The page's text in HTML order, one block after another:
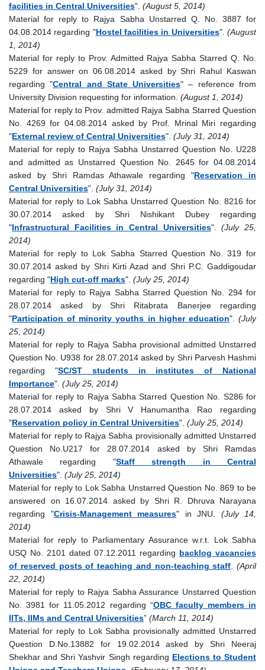
facilities in Central Universities". (August 5, 2014)
Material for reply to Rajya Sabha Unstarred Q. No. 3887 for
04.08.2014 regarding "Hostel facilities in Universities".(August
1, 2014)
Material for reply to Prov. Admitted Rajya Sabha Starred Q. No.
5229 for answer on 06.08.2014 asked by Shri Rahul Kaswan
regarding "Central and State Universities" – reference from
University Division requesting for information. (August 1, 2014)
Material for reply to Prov. admitted Rajya Sabha Starred Question
No. 4269 for 04.08.2014 asked by Prof. Mrinal Miri regarding
"External review of Central Universities". (July 31, 2014)
Material for reply to Rajya Sabha Unstarred Question No. U228
and admitted as Unstarred Question No. 2645 for 04.08.2014
asked by Shri Ramdas Athawale regarding "Reservation in
Central Universities". (July 31, 2014)
Material for reply to Lok Sabha Unstarred Question No. 8216 for
30.07.2014 asked by Shri Nishikant Dubey regarding
"Infrastructural Facilities in Central Universities".(July 25,
2014)
Material for reply to Lok Sabha Starred Question No. 319 for
30.07.2014 asked by Shri Kirti Azad and Shri P.C. Gaddigoudar
regarding "High cut-off marks". (July 25, 2014)
Material for reply to Rajya Sabha Starred Question No. 294 for
28.07.2014 asked by Shri Ritabrata Banerjee regarding
"Participation of minority youths in higher education".(July
25, 2014)
Material for reply to Rajya Sabha provisional admitted Unstarred
Question No. U938 for 28.07.2014 asked by Shri Parvesh Hashmi
regarding "SC/ST students in institutes of National
Importance". (July 25, 2014)
Material for reply to Rajya Sabha Starred Question No. S286 for
28.07.2014 asked by Shri V Hanumantha Rao regarding
"Reservation policy in Central Universities". (July 25, 2014)
Material for reply to Rajya Sabha provisionally admitted Unstarred
Question No.U217 for 28.07.2014 asked by Shri Ramdas
Athawale regarding "Staff strength in Central
Universities". (July 25, 2014)
Material for reply to Lok Sabha Unstarred Question No. 869 to be
answered on 16.07.2014 asked by Shri R. Dhruva Narayana
regarding "Crisis-Management measures" in JNU. (July 14,
2014)
Material for reply to Parliamentary Assurance w.r.t. Lok Sabha
USQ No. 2101 dated 07.12.2011 regarding backlog vacancies
of reserved posts of teaching and non-teaching staff
(April
22, 2014)
Material for reply to Rajya Sabha Assurance Unstarred Question
No. 3981 for 11.05.2012 regarding “OBC faculty members in
IITs, IIMs and Central Universities” (March 11, 2014)
Material for reply to Lok Sabha provisionally admitted Unstarred
Question D.No.13882 for 19.02.2014 asked by Shri Neeraj
Shekhar and Shri Yashvir Singh regarding Elections to Student